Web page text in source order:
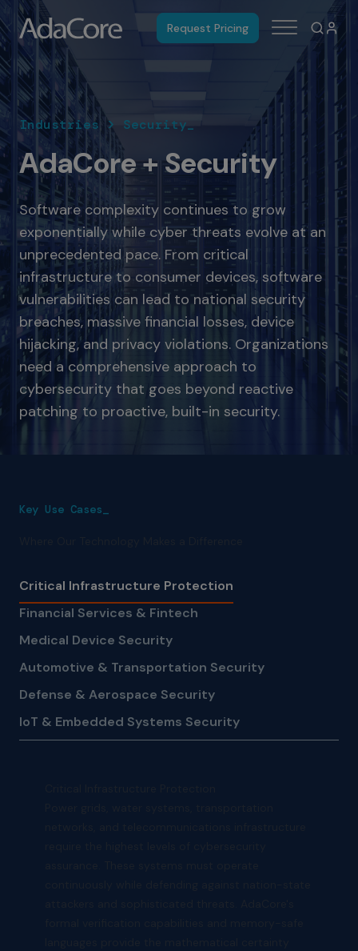
Request Pricing
Industries > Security_
AdaCore + Security
Software complexity continues to grow
exponentially while cyber threats evolve at an
unprecedented pace. From critical
infrastructure to consumer devices, software
vulnerabilities can lead to national security
breaches, massive financial losses, device
hijacking, and privacy violations. Organizations
need a comprehensive approach to
cybersecurity that goes beyond reactive
patching to proactive, built-in security.
Key Use Cases_
Critical Infrastructure Protection
Financial Services & Fintech
Medical Device Security
Automotive & Transportation Security
Defense & Aerospace Security
IoT & Embedded Systems Security